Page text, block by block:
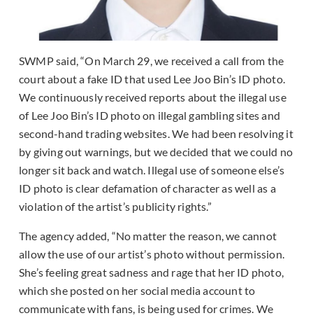
SWMP said, “On March 29, we received a call from the
court about a fake ID that used Lee Joo Bin’s ID photo.
We continuously received reports about the illegal use
of Lee Joo Bin’s ID photo on illegal gambling sites and
second-hand trading websites. We had been resolving it
by giving out warnings, but we decided that we could no
longer sit back and watch. Illegal use of someone else’s
ID photo is clear defamation of character as well as a
violation of the artist’s publicity rights.”
The agency added, “No matter the reason, we cannot
allow the use of our artist’s photo without permission.
She’s feeling great sadness and rage that her ID photo,
which she posted on her social media account to
communicate with fans, is being used for crimes. We